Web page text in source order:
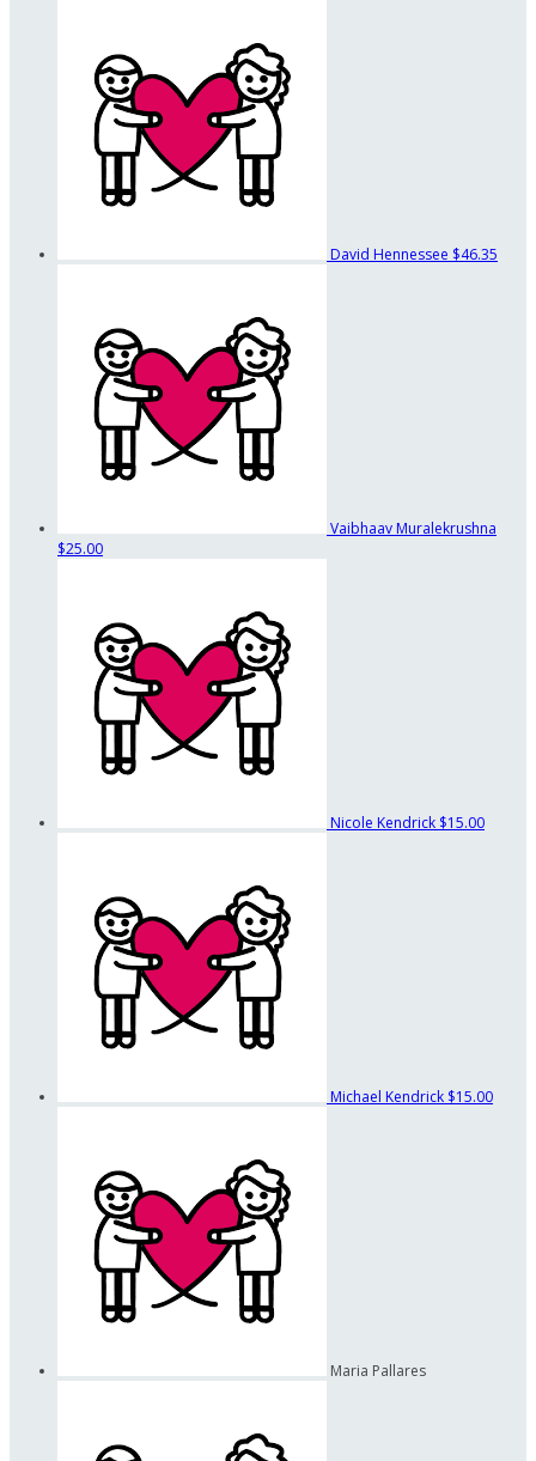
David Hennessee $46.35
Vaibhaav Muralekrushna
$25.00
Nicole Kendrick $15.00
Michael Kendrick $15.00
Maria Pallares